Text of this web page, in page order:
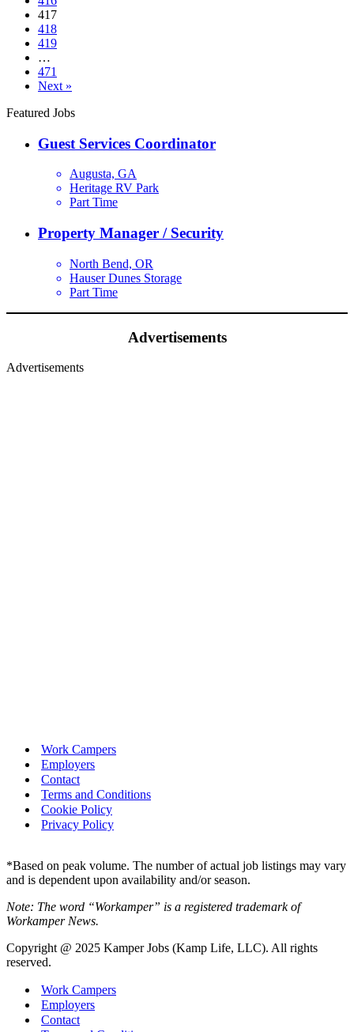
417
418
419
…
471
Next »
Featured Jobs
Guest Services Coordinator
Augusta, GA
Heritage RV Park
Part Time
Property Manager / Security
North Bend, OR
Hauser Dunes Storage
Part Time
Advertisements
Advertisements
Work Campers
Employers
Contact
Terms and Conditions
Cookie Policy
Privacy Policy
*Based on peak volume. The number of actual job listings may vary
and is dependent upon availability and/or season.
Note: The word “Workamper” is a registered trademark of
Workamper News.
Copyright @ 2025 Kamper Jobs (Kamp Life, LLC). All rights
reserved.
Work Campers
Employers
Contact